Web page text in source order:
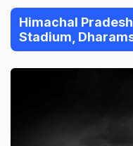
Himachal
Stadium,